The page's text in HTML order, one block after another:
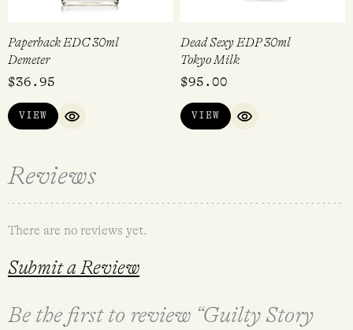
Paperback EDC 30ml
Demeter
$36.95
VIEW
QUICK VIEW
Dead Sexy EDP 30ml
Tokyo Milk
$95.00
VIEW
QUICK VIEW
Reviews
There are no reviews yet.
Submit a Review
Be the first to review “Guilty Story